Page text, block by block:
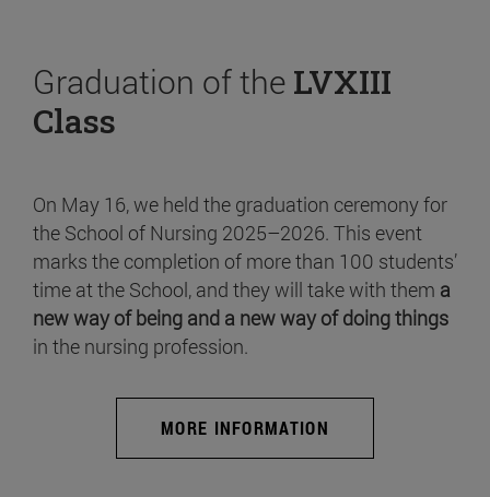
Graduation of the LVXIII
Class
On May 16, we held the graduation ceremony for
the School of Nursing 2025–2026. This event
marks the completion of more than 100 students’
time at the School, and they will take with them a
new way of being and a new way of doing things
in the nursing profession.
MORE INFORMATION